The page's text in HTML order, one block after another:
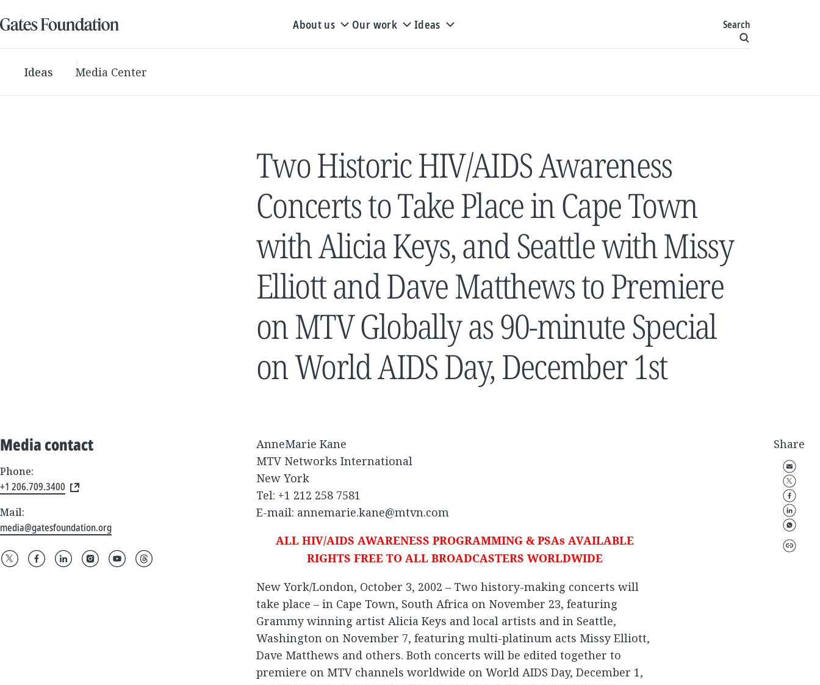
About us Our work Ideas Search
Ideas Media Center
Two Historic HIV/AIDS Awareness
Concerts to Take Place in Cape Town
with Alicia Keys, and Seattle with Missy
Elliott and Dave Matthews to Premiere
on MTV Globally as 90-minute Special
on World AIDS Day, December 1st
Share
Media contact
Phone:
+1 206.709.3400
Mail:
media@gatesfoundation.org
AnneMarie Kane
MTV Networks International
New York
Tel: +1 212 258 7581
E-mail: annemarie.kane@mtvn.com
ALL HIV/AIDS AWARENESS PROGRAMMING & PSAs AVAILABLE
RIGHTS FREE TO ALL BROADCASTERS WORLDWIDE
New York/London, October 3, 2002 – Two history-making concerts will
take place – in Cape Town, South Africa on November 23, featuring
Grammy winning artist Alicia Keys and local artists and in Seattle,
Washington on November 7, featuring multi-platinum acts Missy Elliott,
Dave Matthews and others. Both concerts will be edited together to
premiere on MTV channels worldwide on World AIDS Day, December 1,